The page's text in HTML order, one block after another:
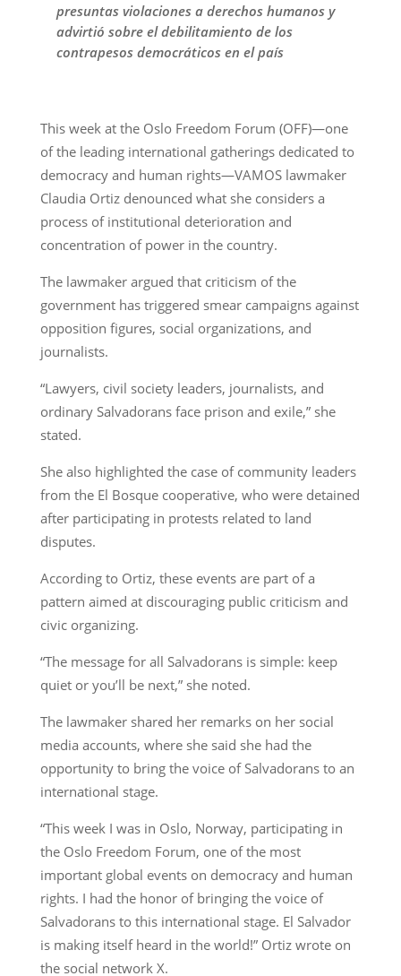
presuntas violaciones a derechos humanos y
advirtió sobre el debilitamiento de los
contrapesos democráticos en el país
This week at the Oslo Freedom Forum (OFF)—one
of the leading international gatherings dedicated to
democracy and human rights—VAMOS lawmaker
Claudia Ortiz denounced what she considers a
process of institutional deterioration and
concentration of power in the country.
The lawmaker argued that criticism of the
government has triggered smear campaigns against
opposition figures, social organizations, and
journalists.
“Lawyers, civil society leaders, journalists, and
ordinary Salvadorans face prison and exile,” she
stated.
She also highlighted the case of community leaders
from the El Bosque cooperative, who were detained
after participating in protests related to land
disputes.
According to Ortiz, these events are part of a
pattern aimed at discouraging public criticism and
civic organizing.
“The message for all Salvadorans is simple: keep
quiet or you’ll be next,” she noted.
The lawmaker shared her remarks on her social
media accounts, where she said she had the
opportunity to bring the voice of Salvadorans to an
international stage.
“This week I was in Oslo, Norway, participating in
the Oslo Freedom Forum, one of the most
important global events on democracy and human
rights. I had the honor of bringing the voice of
Salvadorans to this international stage. El Salvador
is making itself heard in the world!” Ortiz wrote on
the social network X.